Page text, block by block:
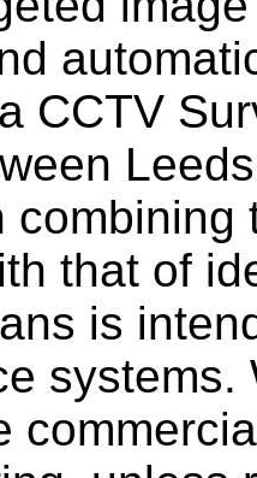
CCTV
combining
that of
is